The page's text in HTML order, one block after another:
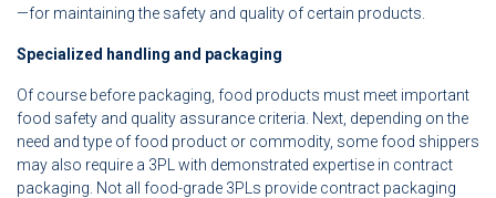
—for maintaining the safety and quality of certain products.
Specialized handling and packaging
Of course before packaging, food products must meet important
food safety and quality assurance criteria. Next, depending on the
need and type of food product or commodity, some food shippers
may also require a 3PL with demonstrated expertise in contract
packaging. Not all food-grade 3PLs provide contract packaging